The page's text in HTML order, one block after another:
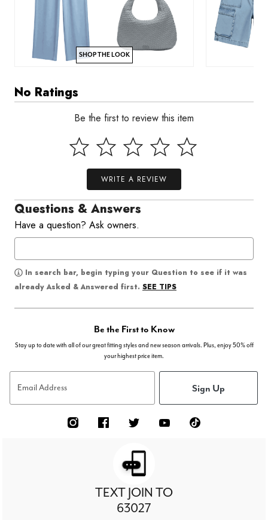
SHOP THE LOOK
No Ratings
Be the first to review this item
WRITE A REVIEW
Questions & Answers
Have a question? Ask owners.
In search bar, begin typing your Question to see if it was
already Asked & Answered first. SEE TIPS
Be the First to Know
Stay up to date with all of our great fitting styles and new season arrivals. Plus, enjoy 50% off
your highest price item.
Email Address Sign Up
TEXT JOIN TO
63027